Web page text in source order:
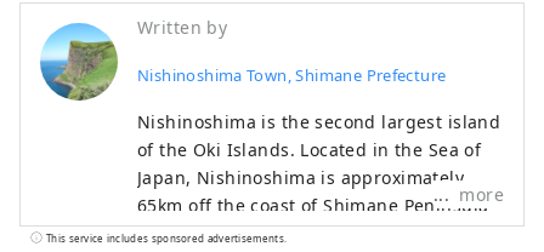
Written by
Nishinoshima Town, Shimane Prefecture
Nishinoshima is the second largest island
of the Oki Islands. Located in the Sea of
Japan, Nishinoshima is approximately
65km off the coast of Shimane Peninsula
in Shimane Prefecture. Nishinoshima is
more
This service includes sponsored advertisements.